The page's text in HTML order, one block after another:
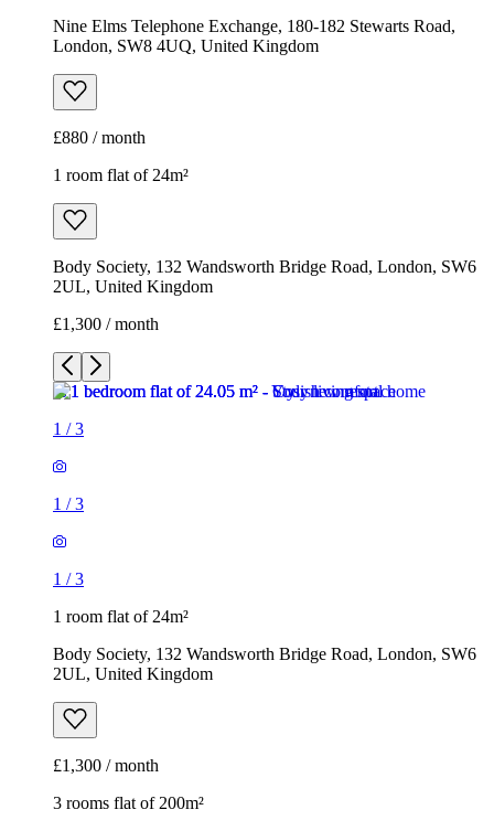
Nine Elms Telephone Exchange, 180-182 Stewarts Road,
London, SW8 4UQ, United Kingdom
£880 / month
1 room flat of 24m²
Body Society, 132 Wandsworth Bridge Road, London, SW6
2UL, United Kingdom
£1,300 / month
1 /3
1 /3
1 /3
1 room flat of 24m²
Body Society, 132 Wandsworth Bridge Road, London, SW6
2UL, United Kingdom
£1,300 / month
3 rooms flat of 200m²